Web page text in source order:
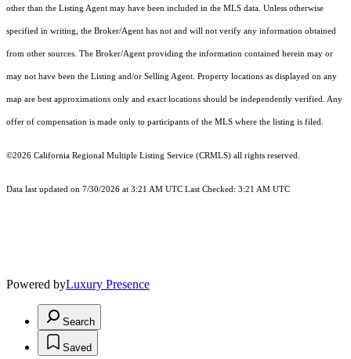
other than the Listing Agent may have been included in the MLS data. Unless otherwise
specified in writing, the Broker/Agent has not and will not verify any information obtained
from other sources. The Broker/Agent providing the information contained herein may or
may not have been the Listing and/or Selling Agent. Property locations as displayed on any
map are best approximations only and exact locations should be independently verified. Any
offer of compensation is made only to participants of the MLS where the listing is filed.
©2026 California Regional Multiple Listing Service (CRMLS) all rights reserved.
Data last updated on 7/30/2026 at 3:21 AM UTC Last Checked: 3:21 AM UTC
Powered byLuxury Presence
Search
Saved